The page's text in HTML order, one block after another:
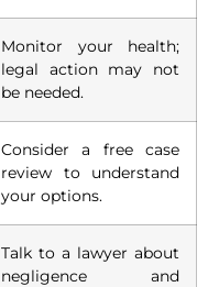
Monitor your health;
legal action may not
be needed.
Consider a free case
review to understand
your options.
Talk to a lawyer about
negligence and